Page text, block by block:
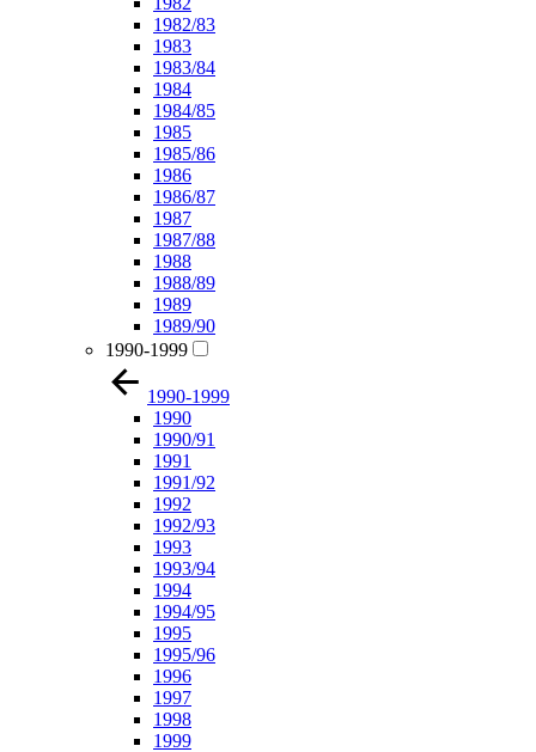
1982/83
1983
1983/84
1984
1984/85
1985
1985/86
1986
1986/87
1987
1987/88
1988
1988/89
1989
1989/90
1990-1999
1990-1999
1990
1990/91
1991
1991/92
1992
1992/93
1993
1993/94
1994
1994/95
1995
1995/96
1996
1997
1998
1999